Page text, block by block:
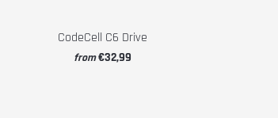
CodeCell C6 Drive
from€32,99